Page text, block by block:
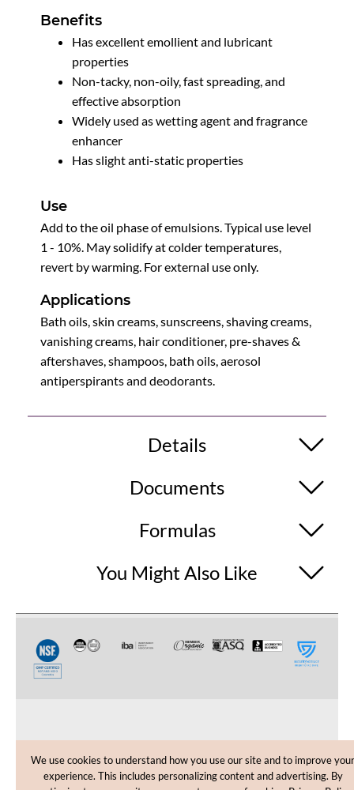
Benefits
Has excellent emollient and lubricant
properties
Non-tacky, non-oily, fast spreading, and
effective absorption
Widely used as wetting agent and fragrance
enhancer
Has slight anti-static properties
Use
Add to the oil phase of emulsions. Typical use level
1 - 10%. May solidify at colder temperatures,
revert by warming. For external use only.
Applications
Bath oils, skin creams, sunscreens, shaving creams,
vanishing creams, hair conditioner, pre-shaves &
aftershaves, shampoos, bath oils, aerosol
antiperspirants and deodorants.
Details
Documents
Formulas
You Might Also Like
CUSTOMER CARE
SHOPPING HELP
We use cookies to understand how you use our site and to improve your
experience. This includes personalizing content and advertising. By